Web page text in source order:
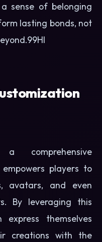
sense of belonging
lasting bonds, not
99HI
comprehensive
players to
avatars, and even
By leveraging this
themselves
creations with the